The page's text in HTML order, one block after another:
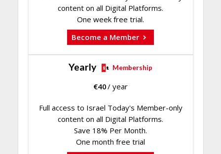
content on all Digital Platforms.
One week free trial.
Become a Member
Yearly Membership
€40/ year
Full access to Israel Today's Member-only
content on all Digital Platforms.
Save 18% Per Month.
One month free trial